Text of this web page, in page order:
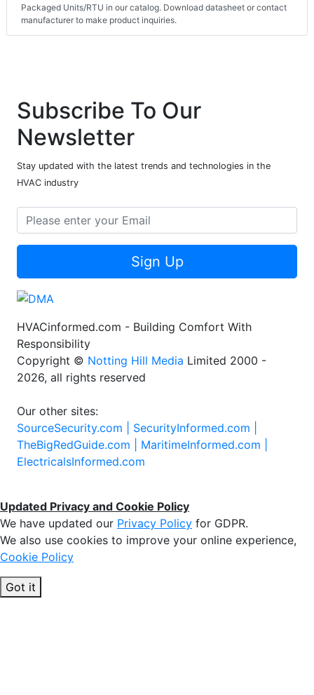
Packaged Units/RTU in our catalog. Download datasheet or contact
manufacturer to make product inquiries.
Subscribe To Our
Newsletter
Stay updated with the latest trends and technologies in the
HVAC industry
Sign Up
HVACinformed.com - Building Comfort With
Responsibility
Copyright © Notting Hill Media Limited 2000 -
2026, all rights reserved
Our other sites:
SourceSecurity.com | SecurityInformed.com |
TheBigRedGuide.com | MaritimeInformed.com |
ElectricalsInformed.com
Updated Privacy and Cookie Policy
We have updated our Privacy Policy for GDPR.
We also use cookies to improve your online experience,
Cookie Policy
Got it